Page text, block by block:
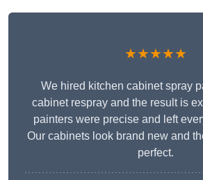
★★★★★
We hired kitchen cabinet spray
cabinet respray and the result is
painters were precise and left
Our cabinets look brand new and
perfect.